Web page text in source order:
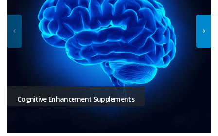
Cognitive Enhancement Supplements